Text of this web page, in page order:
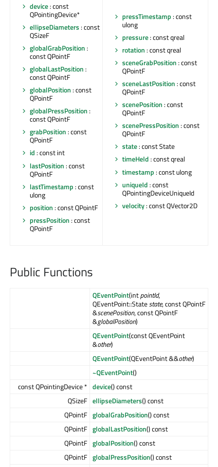
device: const
QPointingDevice*
ellipseDiameters : const
QSizeF
globalGrabPosition :
const QPointF
globalLastPosition :
const QPointF
globalPosition : const
QPointF
globalPressPosition :
const QPointF
grabPosition : const
QPointF
id : const int
lastPosition : const
QPointF
lastTimestamp : const
ulong
position : const QPointF
pressPosition : const
QPointF
pressTimestamp : const
ulong
pressure: const qreal
rotation : const qreal
sceneGrabPosition : const
QPointF
sceneLastPosition : const
QPointF
scenePosition : const
QPointF
scenePressPosition : const
QPointF
state: const State
timeHeld : const qreal
timestamp : const ulong
uniqueId : const
QPointingDeviceUniqueId
velocity: const QVector2D
Public Functions
QEventPoint(intpointId,
QEventPoint::Statestate, const QPointF
&scenePosition, const QPointF
&globalPosition)
QEventPoint(const QEventPoint
&other)
QEventPoint(QEventPoint &&other)
~QEventPoint()
const QPointingDevice * device() const
QSizeF ellipseDiameters() const
QPointF globalGrabPosition() const
QPointF globalLastPosition() const
QPointF globalPosition() const
QPointF globalPressPosition() const